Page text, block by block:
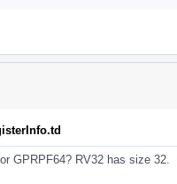
GPRPF64? RV32 has size 32.